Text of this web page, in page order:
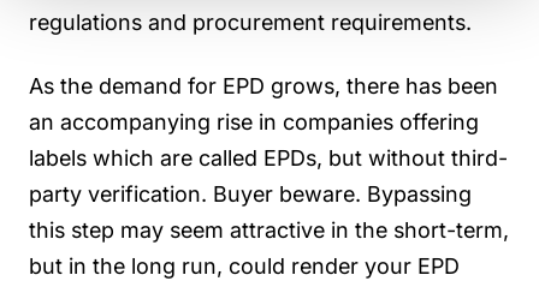
regulations and procurement requirements.
As the demand for EPD grows, there has been
an accompanying rise in companies offering
labels which are called EPDs, but without third-
party verification. Buyer beware. Bypassing
this step may seem attractive in the short-term,
but in the long run, could render your EPD